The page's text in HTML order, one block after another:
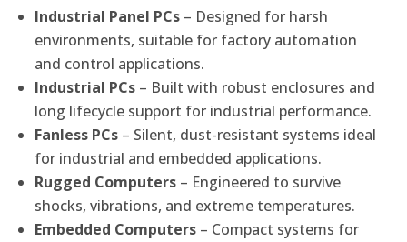
Industrial Panel PCs – Designed for harsh
environments, suitable for factory automation
and control applications.
Industrial PCs – Built with robust enclosures and
long lifecycle support for industrial performance.
Fanless PCs – Silent, dust-resistant systems ideal
for industrial and embedded applications.
Rugged Computers – Engineered to survive
shocks, vibrations, and extreme temperatures.
Embedded Computers – Compact systems for